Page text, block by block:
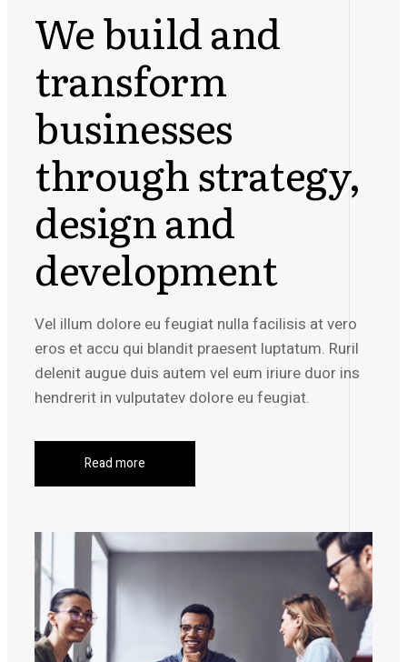
We build and
transform
businesses
through strategy,
design and
development
Vel illum dolore eu feugiat nulla facilisis at vero
eros et accu qui blandit praesent luptatum. Ruril
delenit augue duis autem vel eum iriure duor ins
hendrerit in vulputatev dolore eu feugiat.
Read more